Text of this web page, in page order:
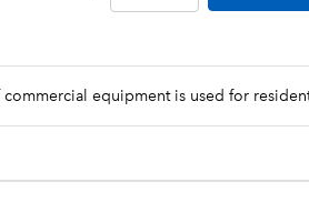
equipment is used for